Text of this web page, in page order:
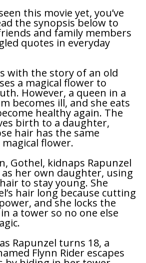
this movie yet, you’ve
the synopsis below to
and family members
quotes in everyday
with the story of an old
a magical flower to
However, a queen in a
becomes ill, and she eats
healthy again. The
birth to a daughter,
hair has the same
flower.
Gothel, kidnaps Rapunzel
her own daughter, using
to stay young. She
hair long because cutting
and she locks the
a tower so no one else
Rapunzel turns 18, a
Flynn Rider escapes